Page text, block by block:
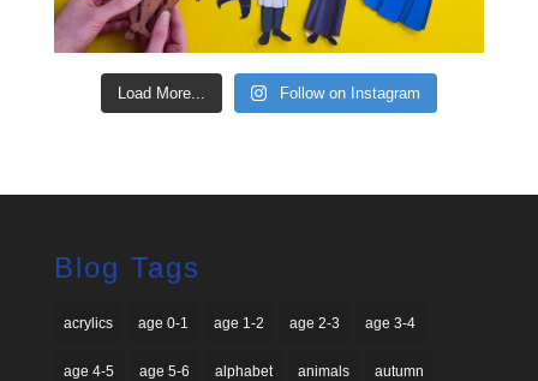
Load More... Follow on Instagram
Blog Tags
acrylics age 0-1 age 1-2 age 2-3 age 3-4
age 4-5 age 5-6 alphabet animals autumn